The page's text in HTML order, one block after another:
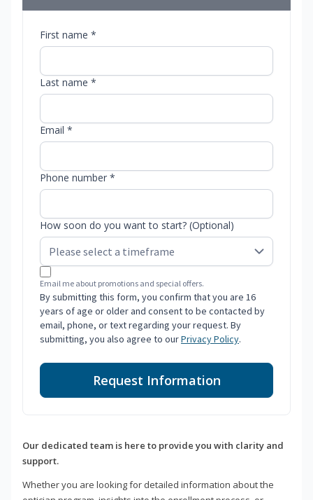
First name *
Last name *
Email *
Phone number *
How soon do you want to start? (Optional)
Email me about promotions and special offers.
By submitting this form, you confirm that you are 16
years of age or older and consent to be contacted by
email, phone, or text regarding your request. By
submitting, you also agree to ourPrivacy Policy.
Request Information
Our dedicated team is here to provide you with clarity and
support.
Whether you are looking for detailed information about the